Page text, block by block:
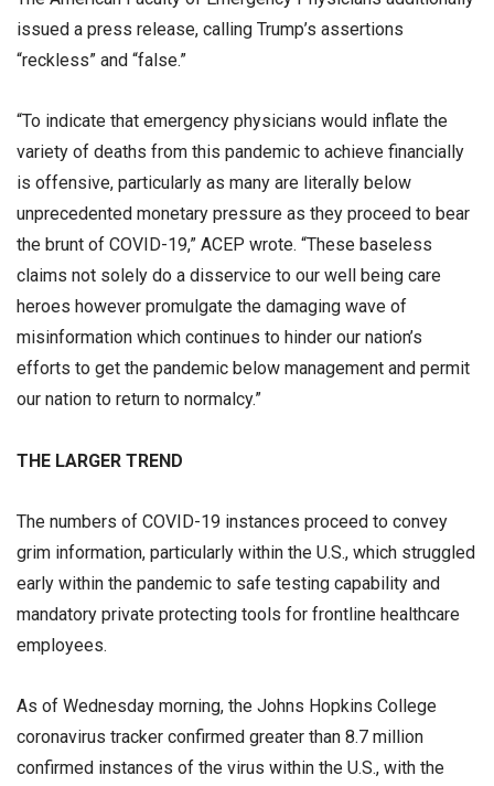
issued a press release, calling Trump’s assertions
“reckless” and “false.”
“To indicate that emergency physicians would inflate the
variety of deaths from this pandemic to achieve financially
is offensive, particularly as many are literally below
unprecedented monetary pressure as they proceed to bear
the brunt of COVID-19,” ACEP wrote. “These baseless
claims not solely do a disservice to our well being care
heroes however promulgate the damaging wave of
misinformation which continues to hinder our nation’s
efforts to get the pandemic below management and permit
our nation to return to normalcy.”
THE LARGER TREND
The numbers of COVID-19 instances proceed to convey
grim information, particularly within the U.S., which struggled
early within the pandemic to safe testing capability and
mandatory private protecting tools for frontline healthcare
employees.
As of Wednesday morning, the Johns Hopkins College
coronavirus tracker confirmed greater than 8.7 million
confirmed instances of the virus within the U.S., with the